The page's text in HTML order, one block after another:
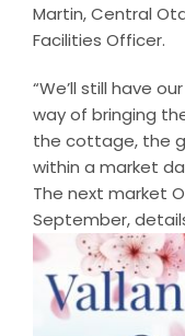
Martin, Central
Facilities Officer.
“We’ll still have
way of bringing
the cottage, the
within a market
The next market
September,